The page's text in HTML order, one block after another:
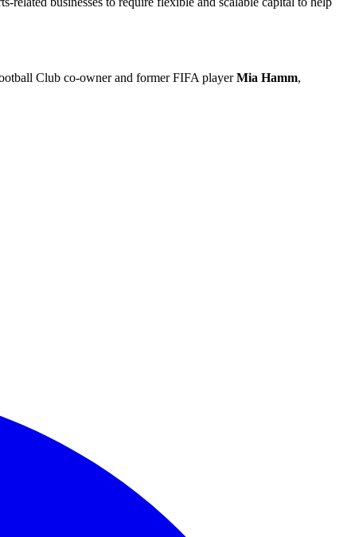
Club co-owner and former FIFA playerMia Hamm,